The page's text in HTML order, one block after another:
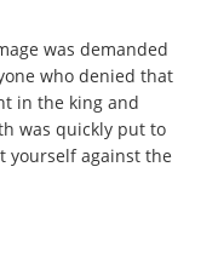
was demanded
who denied that
in the king and
was quickly put to
yourself against the